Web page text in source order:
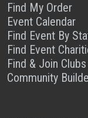
Find My Order
Event Calendar
Find Event By
Find Event
Find & Join Clubs
Community